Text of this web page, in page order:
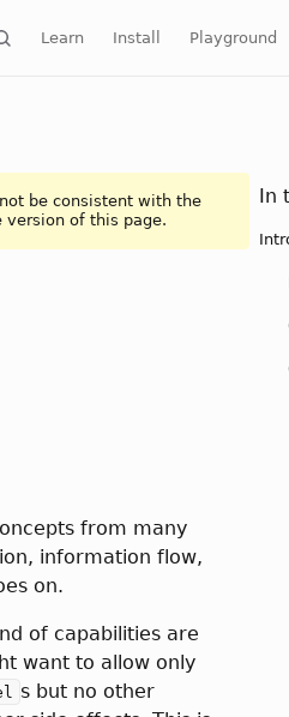
Learn Install Playground
be consistent with the
of this page.
from many
information flow,
on.
of capabilities are
want to allow only
s but no other
In